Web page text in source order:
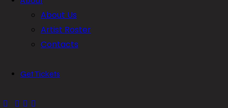
About Us
Artist Roster
Contacts
Get Tickets